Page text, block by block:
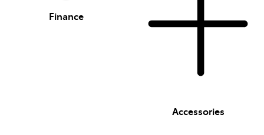
Finance
Accessories